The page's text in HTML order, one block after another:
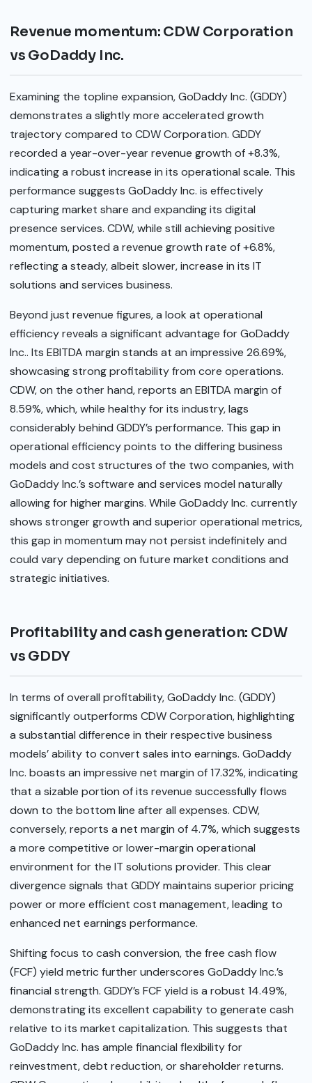
Revenue momentum: CDW Corporation
vs GoDaddy Inc.
Examining the topline expansion, GoDaddy Inc. (GDDY)
demonstrates a slightly more accelerated growth
trajectory compared to CDW Corporation. GDDY
recorded a year-over-year revenue growth of +8.3%,
indicating a robust increase in its operational scale. This
performance suggests GoDaddy Inc. is effectively
capturing market share and expanding its digital
presence services. CDW, while still achieving positive
momentum, posted a revenue growth rate of +6.8%,
reflecting a steady, albeit slower, increase in its IT
solutions and services business.
Beyond just revenue figures, a look at operational
efficiency reveals a significant advantage for GoDaddy
Inc.. Its EBITDA margin stands at an impressive 26.69%,
showcasing strong profitability from core operations.
CDW, on the other hand, reports an EBITDA margin of
8.59%, which, while healthy for its industry, lags
considerably behind GDDY’s performance. This gap in
operational efficiency points to the differing business
models and cost structures of the two companies, with
GoDaddy Inc.’s software and services model naturally
allowing for higher margins. While GoDaddy Inc. currently
shows stronger growth and superior operational metrics,
this gap in momentum may not persist indefinitely and
could vary depending on future market conditions and
strategic initiatives.
Profitability and cash generation: CDW
vs GDDY
In terms of overall profitability, GoDaddy Inc. (GDDY)
significantly outperforms CDW Corporation, highlighting
a substantial difference in their respective business
models’ ability to convert sales into earnings. GoDaddy
Inc. boasts an impressive net margin of 17.32%, indicating
that a sizable portion of its revenue successfully flows
down to the bottom line after all expenses. CDW,
conversely, reports a net margin of 4.7%, which suggests
a more competitive or lower-margin operational
environment for the IT solutions provider. This clear
divergence signals that GDDY maintains superior pricing
power or more efficient cost management, leading to
enhanced net earnings performance.
Shifting focus to cash conversion, the free cash flow
(FCF) yield metric further underscores GoDaddy Inc.’s
financial strength. GDDY’s FCF yield is a robust 14.49%,
demonstrating its excellent capability to generate cash
relative to its market capitalization. This suggests that
GoDaddy Inc. has ample financial flexibility for
reinvestment, debt reduction, or shareholder returns.